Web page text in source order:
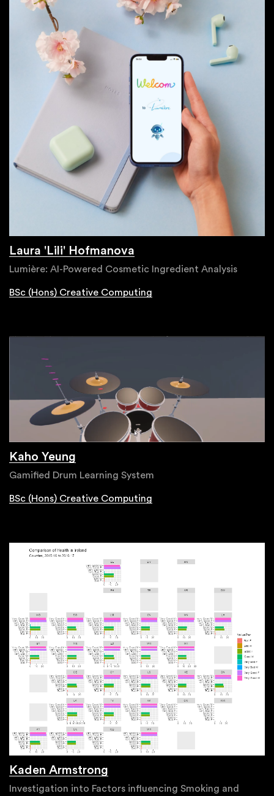
Laura 'Lili' Hofmanova
Lumière: AI-Powered Cosmetic Ingredient Analysis
BSc (Hons) Creative Computing
Kaho Yeung
Gamified Drum Learning System
BSc (Hons) Creative Computing
Kaden Armstrong
Investigation into Factors influencing Smoking and